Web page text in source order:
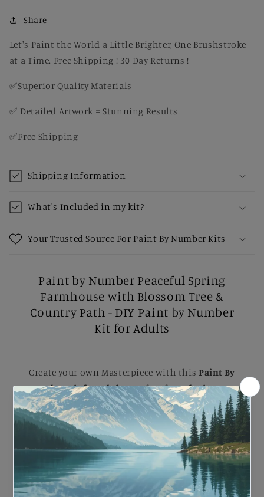
&amp;
Path
-
Paint
Number
for
Path
-
Paint
Number
Share
Let's Paint the World a Little Brighter, One Brushstroke
at a Time. Free Shipping ! 30 Day Returns !
✅Superior Quality Materials
✅ Detailed Artwork = Stunning Results
✅Free Shipping
Shipping Information
What's Included in my kit?
Your Trusted Source For Paint By Number Kits
Paint by Number Peaceful Spring
Farmhouse with Blossom Tree &
Country Path - DIY Paint by Number
Kit for Adults
Create your own Masterpiece with this Paint By
Number Kit for Adults. Perfect forrelaxing DIY
painting, Each kit comes with Brushes, Numbered
Paints, and an Easy-to-follow guideto help you
complete a stunning artwork. Ideal for Beginners
and Experienced painters, thiskitmakes a
beautiful gift or a striking addition to your home.